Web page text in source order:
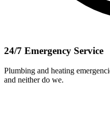
24/7 Emergency Service
Plumbing and heating
and neither do we.